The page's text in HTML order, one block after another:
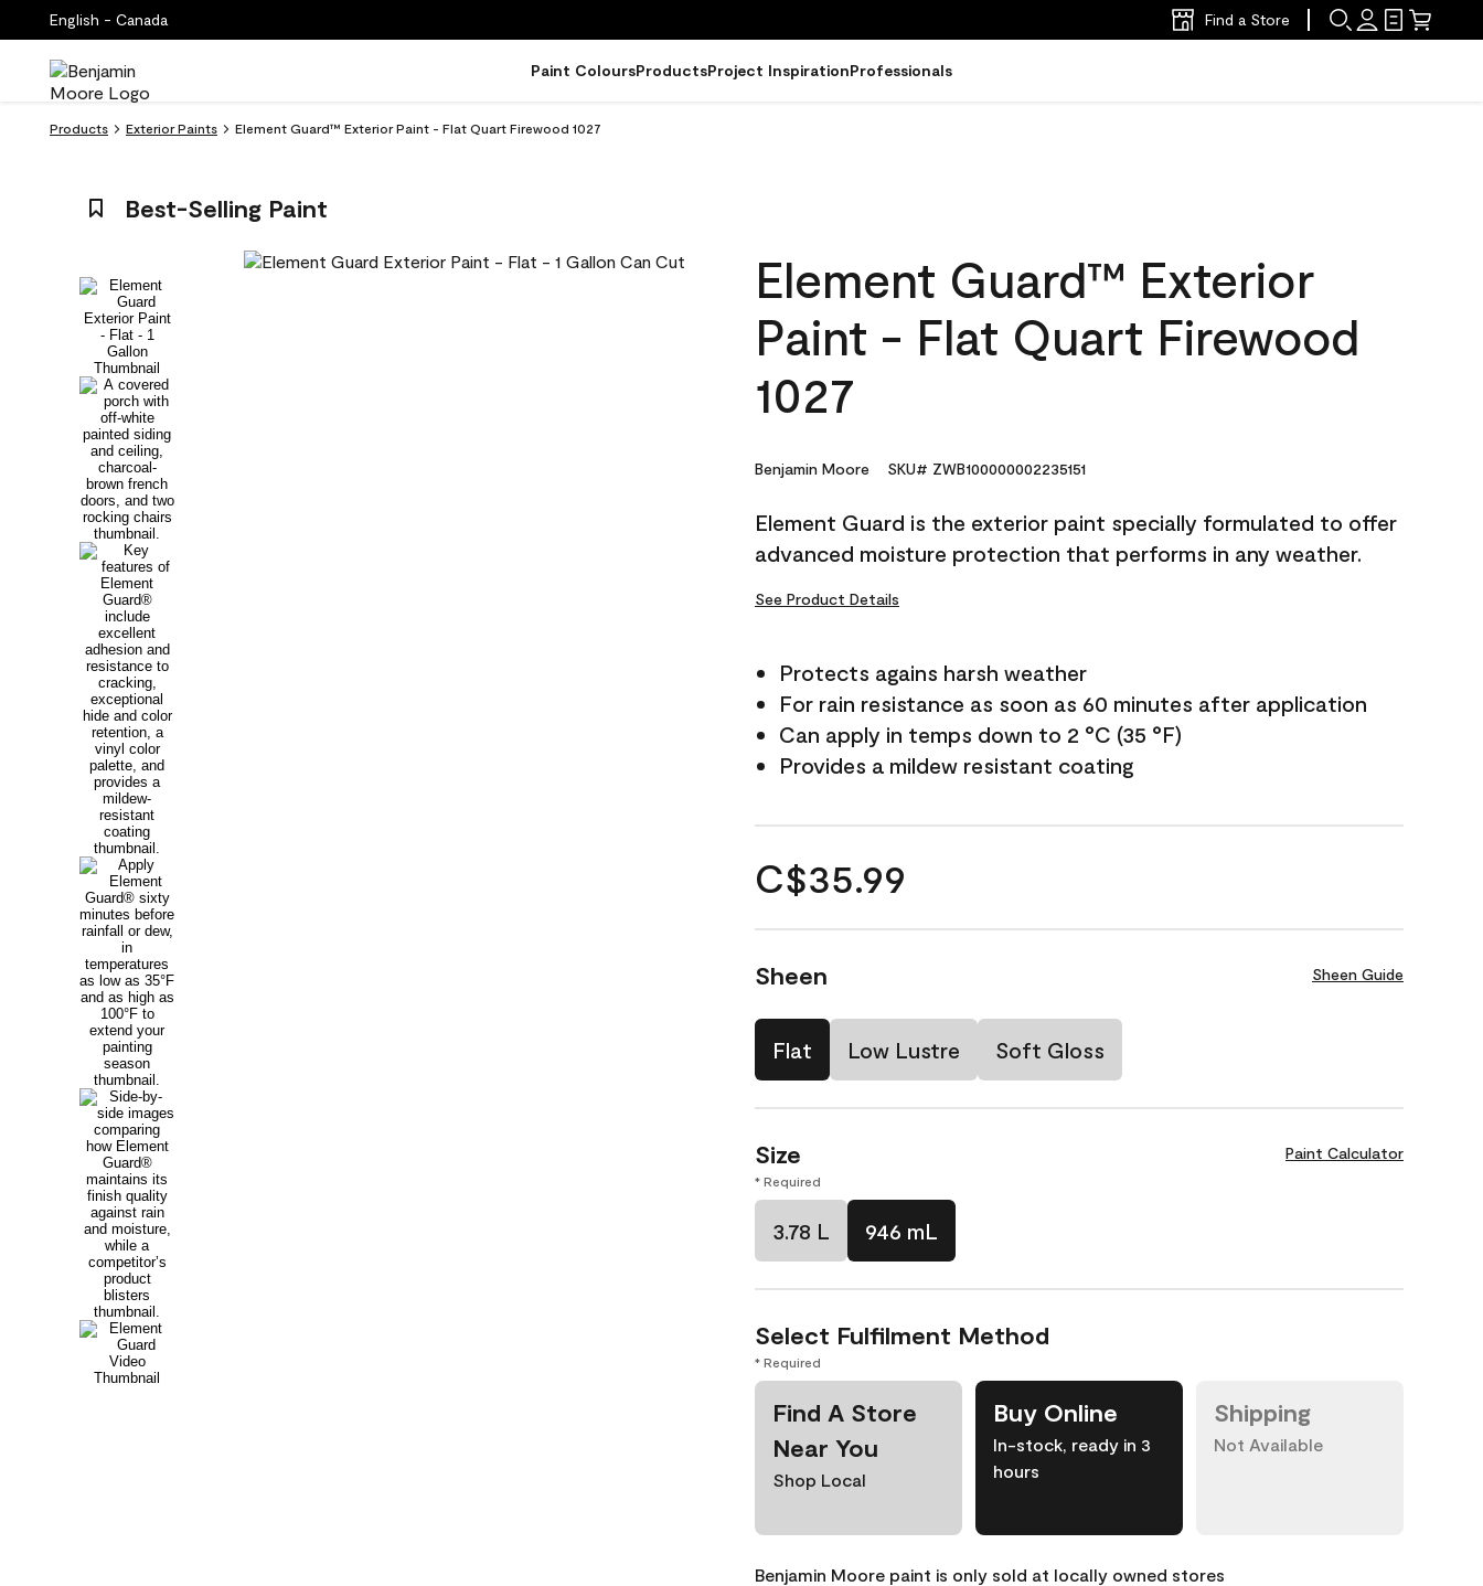
English - Canada Find a Store
Paint ColoursProductsProject InspirationProfessionals
Products Exterior Paints Element Guard™ Exterior Paint - Flat Quart Firewood 1027
Best-Selling Paint
Element Guard™ Exterior
Paint - Flat Quart Firewood
1027
Benjamin Moore SKU# ZWB100000002235151
Element Guard is the exterior paint specially formulated to offer
advanced moisture protection that performs in any weather.
See Product Details
Protects agains harsh weather
For rain resistance as soon as 60 minutes after application
Can apply in temps down to 2 °C (35 °F)
Provides a mildew resistant coating
C$35.99
Sheen Sheen Guide
Flat Low Lustre Soft Gloss
Size Paint Calculator
* Required
3.78 L 946 mL
Select Fulfilment Method
* Required
Find A Store
Near You
Shop Local
Buy Online
In-stock, ready in 3
hours
Shipping
Not Available
Benjamin Moore paint is only sold at locally owned stores